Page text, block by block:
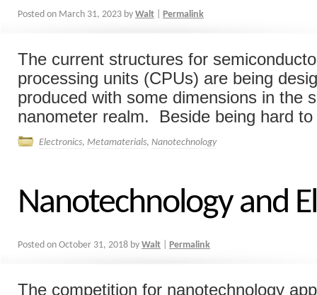
Posted on March 31, 2023 by Walt Permalink
The current structures for
processing units (CPUs) are being
produced with some dimensions in the
nanometer realm. Beside being hard
Electronics, Metamaterials, Nanotechnology
Nanotechnology and
Posted on October 31, 2018 by Walt Permalink
The competition for nanotechnology